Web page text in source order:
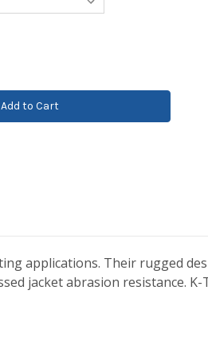
applications. Their rugged
jacket abrasion resistance.